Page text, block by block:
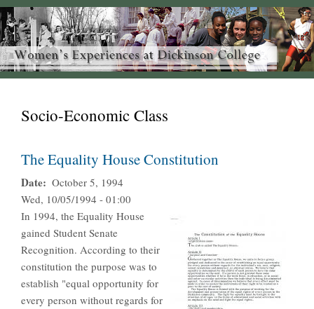
Socio-Economic Class
The Equality House Constitution
Date
October 5, 1994
Wed, 10/05/1994 - 01:00
In 1994, the Equality House
gained Student Senate
Recognition. According to their
constitution the purpose was to
establish "equal opportunity for
every person without regards for